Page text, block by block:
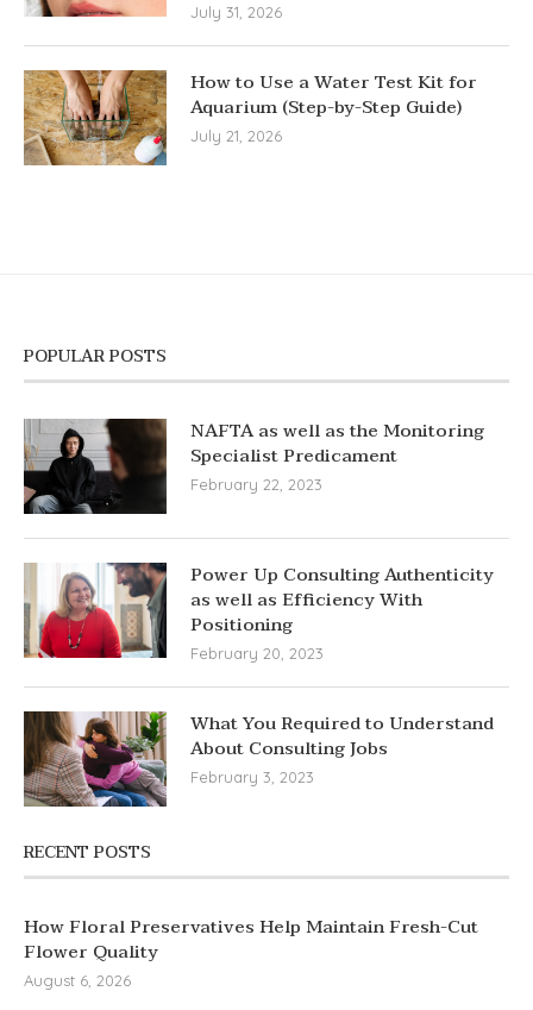
July 31, 2026
How to Use a Water Test Kit for
Aquarium (Step-by-Step Guide)
July 21, 2026
POPULAR POSTS
NAFTA as well as the Monitoring
Specialist Predicament
February 22, 2023
Power Up Consulting Authenticity
as well as Efficiency With
Positioning
February 20, 2023
What You Required to Understand
About Consulting Jobs
February 3, 2023
RECENT POSTS
How Floral Preservatives Help Maintain Fresh-Cut
Flower Quality
August 6, 2026